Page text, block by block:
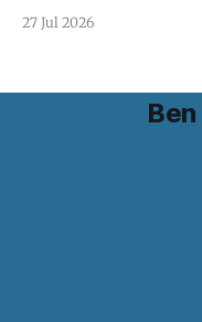
protection is having
27 Jul 2026